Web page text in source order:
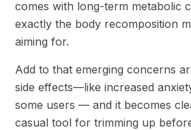
comes with long-term metabolic
exactly the body recomposition
aiming for.
Add to that emerging concerns
side effects—like increased
some users — and it becomes
casual tool for trimming up